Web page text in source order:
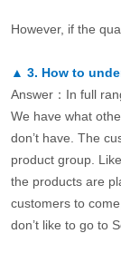
However, if the
▲ 3. How to
Answer：In full
We have what
don’t have. The
product group.
the products are
customers to
don’t like to go to